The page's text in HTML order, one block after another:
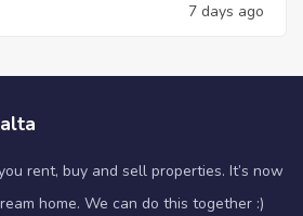
7 days ago
rent, buy and sell properties. It’s now
home. We can do this together :)